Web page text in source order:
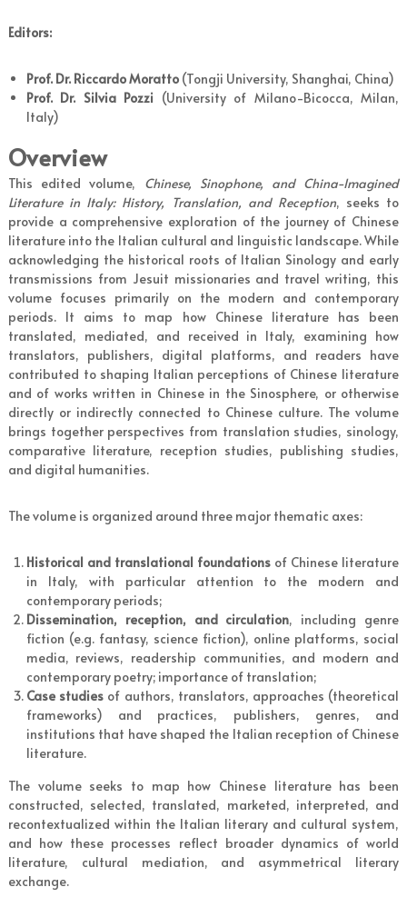
Editors:
Prof. Dr. Riccardo Moratto(Tongji University, Shanghai, China)
Prof. Dr. Silvia Pozzi (University of Milano-Bicocca, Milan,
Italy)
Overview
This edited volume, Chinese, Sinophone, and China-Imagined
Literature in Italy: History, Translation, and Reception, seeks to
provide a comprehensive exploration of the journey of Chinese
literature into the Italian cultural and linguistic landscape. While
acknowledging the historical roots of Italian Sinology and early
transmissions from Jesuit missionaries and travel writing, this
volume focuses primarily on the modern and contemporary
periods. It aims to map how Chinese literature has been
translated, mediated, and received in Italy, examining how
translators, publishers, digital platforms, and readers have
contributed to shaping Italian perceptions of Chinese literature
and of works written in Chinese in the Sinosphere, or otherwise
directly or indirectly connected to Chinese culture. The volume
brings together perspectives from translation studies, sinology,
comparative literature, reception studies, publishing studies,
and digital humanities.
The volume is organized around three major thematic axes:
Historical and translational foundations of Chinese literature
in Italy, with particular attention to the modern and
contemporary periods;
Dissemination, reception, and circulation, including genre
fiction (e.g. fantasy, science fiction), online platforms, social
media, reviews, readership communities, and modern and
contemporary poetry; importance of translation;
Case studies of authors, translators, approaches (theoretical
frameworks) and practices, publishers, genres, and
institutions that have shaped the Italian reception of Chinese
literature.
The volume seeks to map how Chinese literature has been
constructed, selected, translated, marketed, interpreted, and
recontextualized within the Italian literary and cultural system,
and how these processes reflect broader dynamics of world
literature, cultural mediation, and asymmetrical literary
exchange.